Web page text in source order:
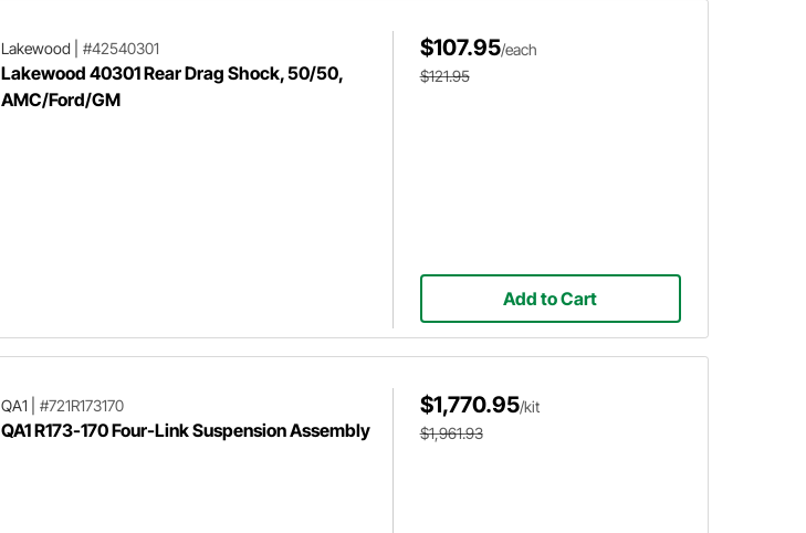
Lakewood
#42540301
Lakewood 40301 Rear Drag Shock, 50/50,
AMC/Ford/GM
$107.95/each
$121.95
Add to Cart
QA1
#721R173170
QA1 R173-170 Four-Link Suspension Assembly
$1,770.95/kit
$1,961.93